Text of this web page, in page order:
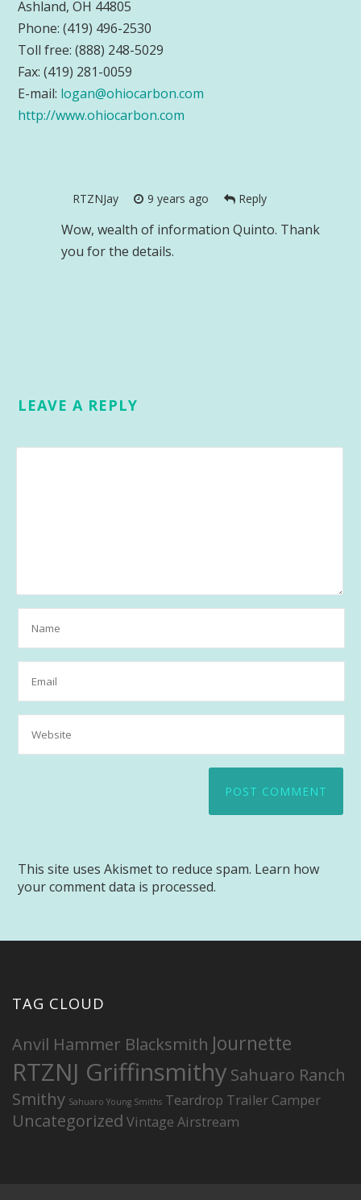
Ashland, OH 44805
Phone: (419) 496-2530
Toll free: (888) 248-5029
Fax: (419) 281-0059
E-mail: logan@ohiocarbon.com
http://www.ohiocarbon.com
RTZNJay 9 years ago Reply
Wow, wealth of information Quinto. Thank
you for the details.
LEAVE A REPLY
This site uses Akismet to reduce spam. Learn how
your comment data is processed.
TAG CLOUD
Anvil Hammer Blacksmith Journette
RTZNJ Griffinsmithy Sahuaro Ranch
Smithy Sahuaro Young Smiths Teardrop Trailer Camper
Uncategorized Vintage Airstream